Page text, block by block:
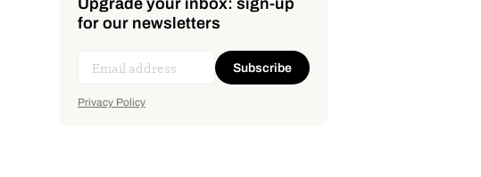
for our newsletters
Subscribe
Privacy Policy